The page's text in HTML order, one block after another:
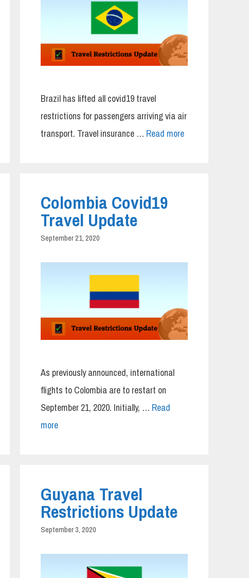
Brazil has lifted all covid19 travel
restrictions for passengers arriving via air
transport. Travel insurance … Read more
Colombia Covid19
Travel Update
September 21, 2020
As previously announced, international
flights to Colombia are to restart on
September 21, 2020. Initially, … Read
more
Guyana Travel
Restrictions Update
September 3, 2020